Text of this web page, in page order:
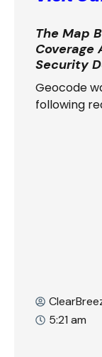
The Map
Coverage
Security
Geocode
following
5:21 am